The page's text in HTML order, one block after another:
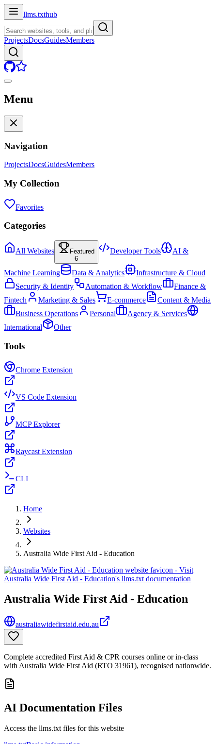
llms.txthub
ProjectsDocsGuidesMembers
Menu
Navigation
ProjectsDocsGuidesMembers
My Collection
Favorites
Categories
All Websites
Featured
6
Developer Tools AI &
Machine Learning Data & Analytics
Infrastructure & Cloud
Security & Identity
Automation & Workflow
Finance &
Fintech
Marketing & Sales E-commerce
Content & Media
Business Operations
Personal
Agency & Services
International
Other
Tools
Chrome Extension
VS Code Extension
MCP Explorer
Raycast Extension
CLI
Home
Websites
Australia Wide First Aid - Education
Australia Wide First Aid - Education
australiawidefirstaid.edu.au
Complete accredited First Aid & CPR courses online or in-class
with Australia Wide First Aid (RTO 31961), recognised nationwide.
AI Documentation Files
Access the llms.txt files for this website